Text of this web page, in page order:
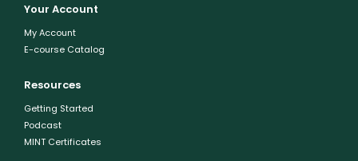
Your Account
My Account
E-course Catalog
Resources
Getting Started
Podcast
MINT Certificates